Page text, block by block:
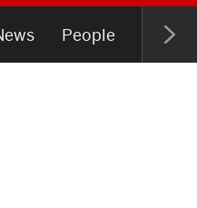
&
People Open